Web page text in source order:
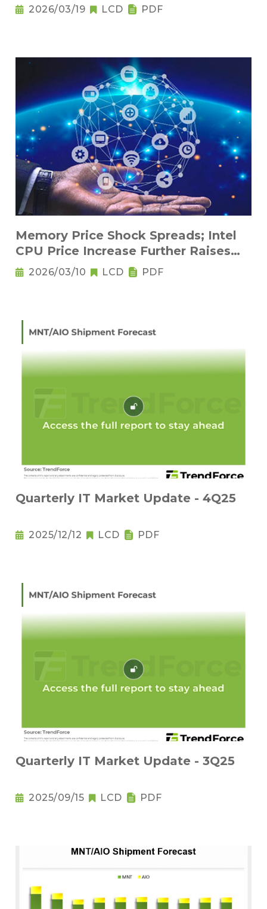
2026/03/19 LCD PDF
Memory Price Shock Spreads; Intel
CPU Price Increase Further Raises
Notebook Pricing Pressure
2026/03/10 LCD PDF
Quarterly IT Market Update - 4Q25
2025/12/12 LCD PDF
Quarterly IT Market Update - 3Q25
2025/09/15 LCD PDF